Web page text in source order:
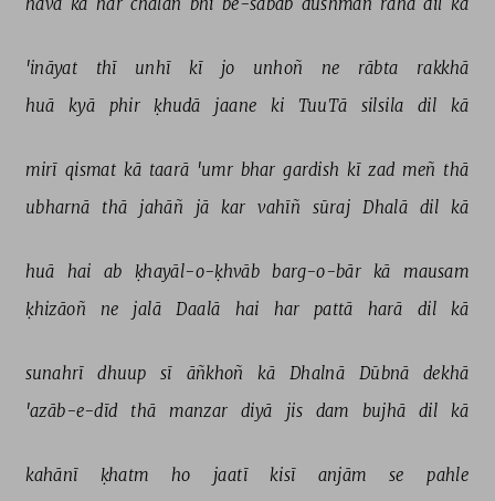
'ināyat thī unhī kī jo unhoñ ne rābta
rakkhā
huā
kyā phir ḳhudā jaane ki TuuTā silsila dil kā
mirī qismat kā taarā 'umr bhar gardish kī zad meñ thā
ubharnā
thā jahāñ jā kar vahīñ sūraj Dhalā dil kā
huā hai ab ḳhayāl-o-ḳhvāb barg-o-bār kā
mausam
ḳhizāoñ
ne jalā Daalā hai har pattā harā dil kā
sunahrī dhuup sī āñkhoñ kā Dhalnā Dūbnā
dekhā
'azāb-e-dīd
thā manzar diyā jis dam bujhā dil kā
kahānī ḳhatm ho jaatī kisī anjām se
pahle